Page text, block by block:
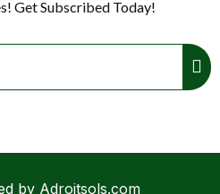
Get Subscribed Today!
by Adroitsols.com